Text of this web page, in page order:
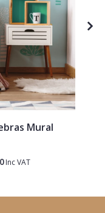
Mural
Inc VAT